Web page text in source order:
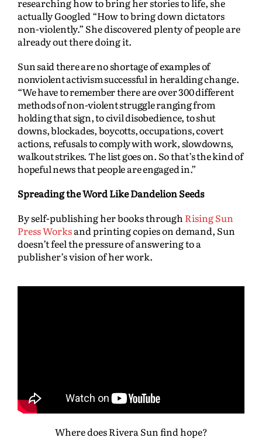
researching how to bring her stories to life, she
actually Googled “How to bring down dictators
non-violently.” She discovered plenty of people are
already out there doing it.
Sun said there are no shortage of examples of
nonviolent activism successful in heralding change.
“We have to remember there are over 300 different
methods of non-violent struggle ranging from
holding that sign, to civil disobedience, to shut
downs, blockades, boycotts, occupations, covert
actions, refusals to comply with work, slowdowns,
walkout strikes. The list goes on. So that’s the kind of
hopeful news that people are engaged in.”
Spreading the Word Like Dandelion Seeds
By self-publishing her books through Rising Sun
Press Worksand printing copies on demand, Sun
doesn’t feel the pressure of answering to a
publisher’s vision of her work.
Where does Rivera Sun find hope?